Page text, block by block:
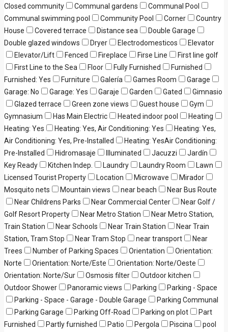
Closed community
Communal gardens
Communal Pool
Communal swimming pool
Community Pool Corner
Country
House
Covered terrace Distance sea
Double Garage
Double glazed windows
Dryer Electrodomesticos
Elevator
Elevator/Lift
Fenced Fireplace Firse Line
First line golf
First Line to the Sea
Floor Fully Furnished
Furnished
Furnished: Yes
Furniture Galería Games Room
Garage
Garage: No
Garage: Yes Garaje Garden Gated
Gimnasio
Glazed terrace
Green zone views Guest house
Gym
Gymnasium
Has Main Electric Heated indoor pool
Heating
Heating: Yes
Heating: Yes, Air Conditioning: Yes
Heating: Yes,
Air Conditioning: Yes, Pre-Installed
Heating: YesAir Conditioning:
Pre-Installed
Hidromasaje Illuminated Jacuzzi
Jardín
Key Ready
Kitchen Indep. Laundry Laundry Room
Lawn
Licensed Tourist Property
Location Microwave
Mirador
Mosquito nets
Mountain views near beach
Near Bus Route
Near Childrens Parks
Near Commercial Center
Near Golf /
Golf Resort Property
Near Metro Station
Near Metro Station,
Train Station
Near Schools Near Train Station
Near Train
Station, Tram Stop
Near Tram Stop near transport
Near
Trees
Number of Parking Spaces Orientation
Orientation:
Norte
Orientation: Norte/Este
Orientation: Norte/Oeste
Orientation: Norte/Sur
Osmosis filter
Outdoor kitchen
Outdoor Shower
Panoramic views Parking
Parking - Space
Parking - Space - Garage - Double Garage
Parking Communal
Parking Garage
Parking Off-Road Parking on plot
Part
Furnished
Partly furnished Patio Pergola Piscina
pool